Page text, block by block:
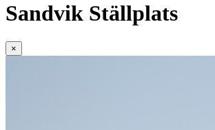
Sandvik Ställplats
×